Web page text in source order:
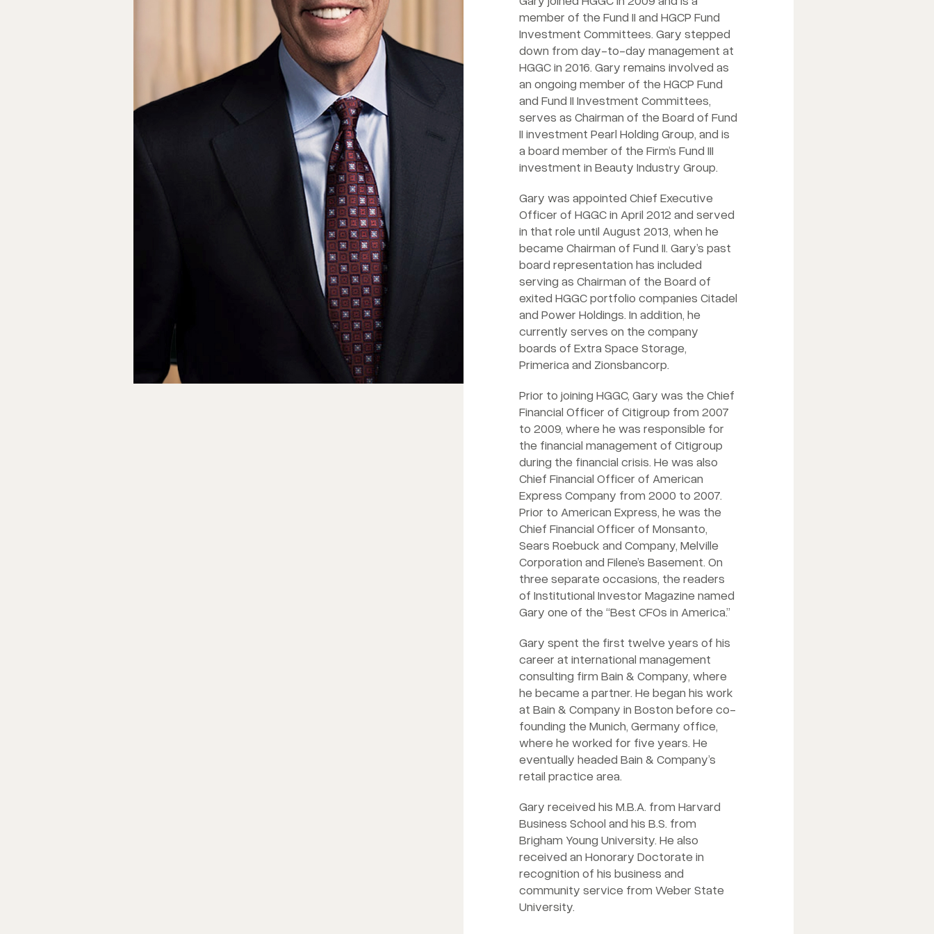
member of the Fund II and HGCP Fund
Investment Committees. Gary stepped
down from day-to-day management at
HGGC in 2016. Gary remains involved as
an ongoing member of the HGCP Fund
and Fund II Investment Committees,
serves as Chairman of the Board of Fund
II investment Pearl Holding Group, and is
a board member of the Firm’s Fund III
investment in Beauty Industry Group.
Gary was appointed Chief Executive
Officer of HGGC in April 2012 and served
in that role until August 2013, when he
became Chairman of Fund II. Gary’s past
board representation has included
serving as Chairman of the Board of
exited HGGC portfolio companies Citadel
and Power Holdings. In addition, he
currently serves on the company
boards of Extra Space Storage,
Primerica and Zionsbancorp.
Prior to joining HGGC, Gary was the Chief
Financial Officer of Citigroup from 2007
to 2009, where he was responsible for
the financial management of Citigroup
during the financial crisis. He was also
Chief Financial Officer of American
Express Company from 2000 to 2007.
Prior to American Express, he was the
Chief Financial Officer of Monsanto,
Sears Roebuck and Company, Melville
Corporation and Filene’s Basement. On
three separate occasions, the readers
of Institutional Investor Magazine named
Gary one of the “Best CFOs in America.”
Gary spent the first twelve years of his
career at international management
consulting firm Bain & Company, where
he became a partner. He began his work
at Bain & Company in Boston before co-
founding the Munich, Germany office,
where he worked for five years. He
eventually headed Bain & Company’s
retail practice area.
Gary received his M.B.A. from Harvard
Business School and his B.S. from
Brigham Young University. He also
received an Honorary Doctorate in
recognition of his business and
community service from Weber State
University.